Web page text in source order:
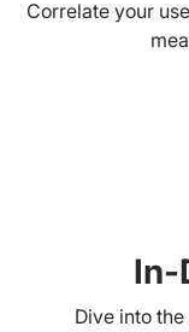
Correlate your
In-
Dive into